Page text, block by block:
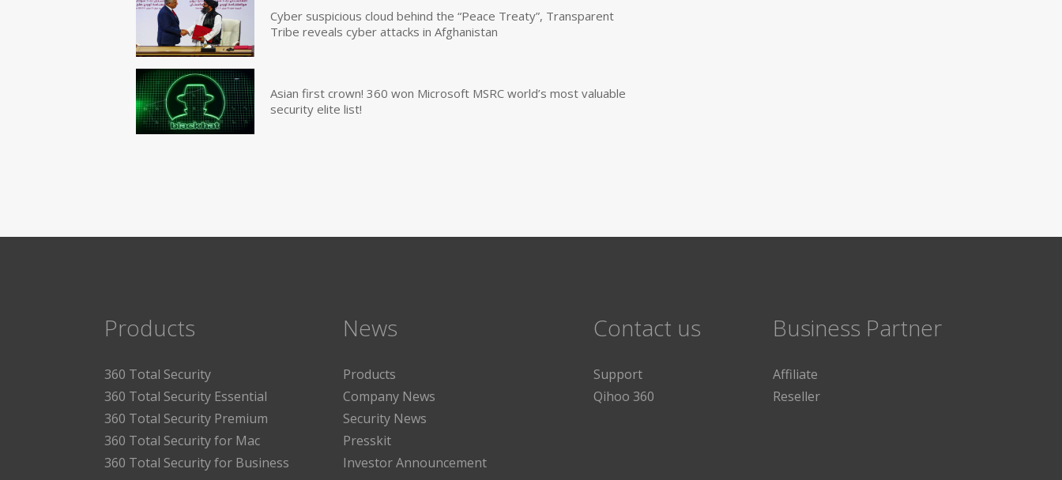
Cyber suspicious cloud behind the “Peace Treaty”, Transparent
Tribe reveals cyber attacks in Afghanistan
Asian first crown! 360 won Microsoft MSRC world’s most valuable
security elite list!
Products
360 Total Security
360 Total Security Essential
360 Total Security Premium
360 Total Security for Mac
360 Total Security for Business
News
Products
Company News
Security News
Presskit
Investor Announcement
Contact us
Support
Qihoo 360
Business Partner
Affiliate
Reseller